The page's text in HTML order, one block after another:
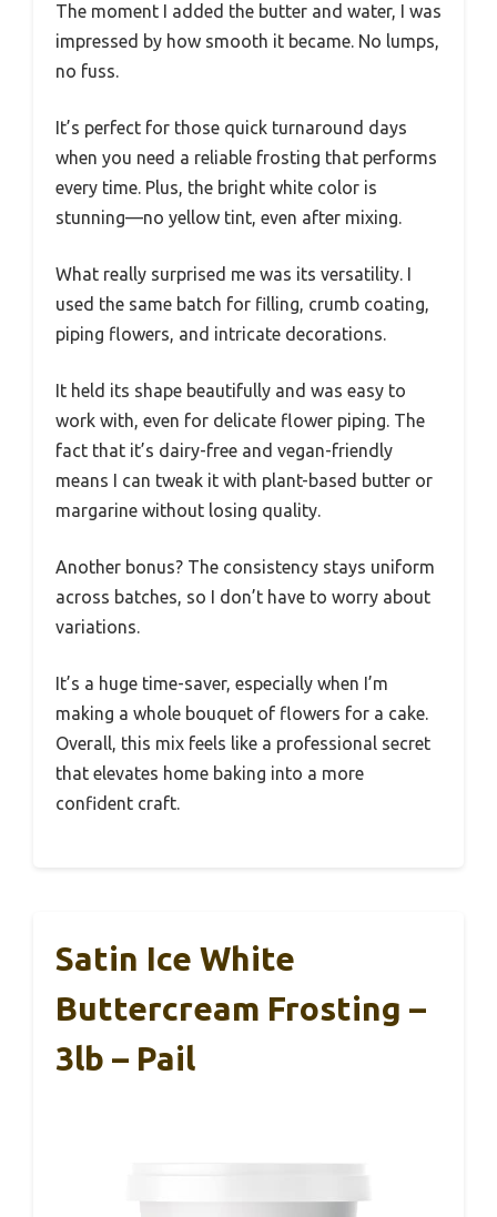
The moment I added the butter and water, I was
impressed by how smooth it became. No lumps,
no fuss.
It’s perfect for those quick turnaround days
when you need a reliable frosting that performs
every time. Plus, the bright white color is
stunning—no yellow tint, even after mixing.
What really surprised me was its versatility. I
used the same batch for filling, crumb coating,
piping flowers, and intricate decorations.
It held its shape beautifully and was easy to
work with, even for delicate flower piping. The
fact that it’s dairy-free and vegan-friendly
means I can tweak it with plant-based butter or
margarine without losing quality.
Another bonus? The consistency stays uniform
across batches, so I don’t have to worry about
variations.
It’s a huge time-saver, especially when I’m
making a whole bouquet of flowers for a cake.
Overall, this mix feels like a professional secret
that elevates home baking into a more
confident craft.
Satin Ice White
Buttercream Frosting –
3lb – Pail